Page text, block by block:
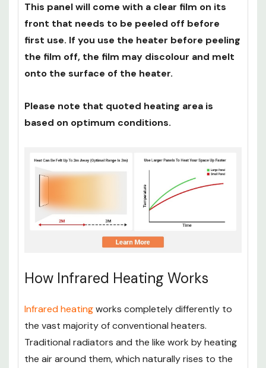
This panel will come with a clear film on its
front that needs to be peeled off before
first use. If you use the heater before peeling
the film off, the film may discolour and melt
onto the surface of the heater.
Please note that quoted heating area is
based on optimum conditions.
How Infrared Heating Works
Infrared heatingworks completely differently to
the vast majority of conventional heaters.
Traditional radiators and the like work by heating
the air around them, which naturally rises to the